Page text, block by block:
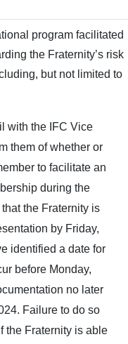
program facilitated
the Fraternity’s risk
but not limited to
with the IFC Vice
them of whether or
to facilitate an
during the
the Fraternity is
by Friday,
identified a date for
before Monday,
no later
Failure to do so
the Fraternity is able